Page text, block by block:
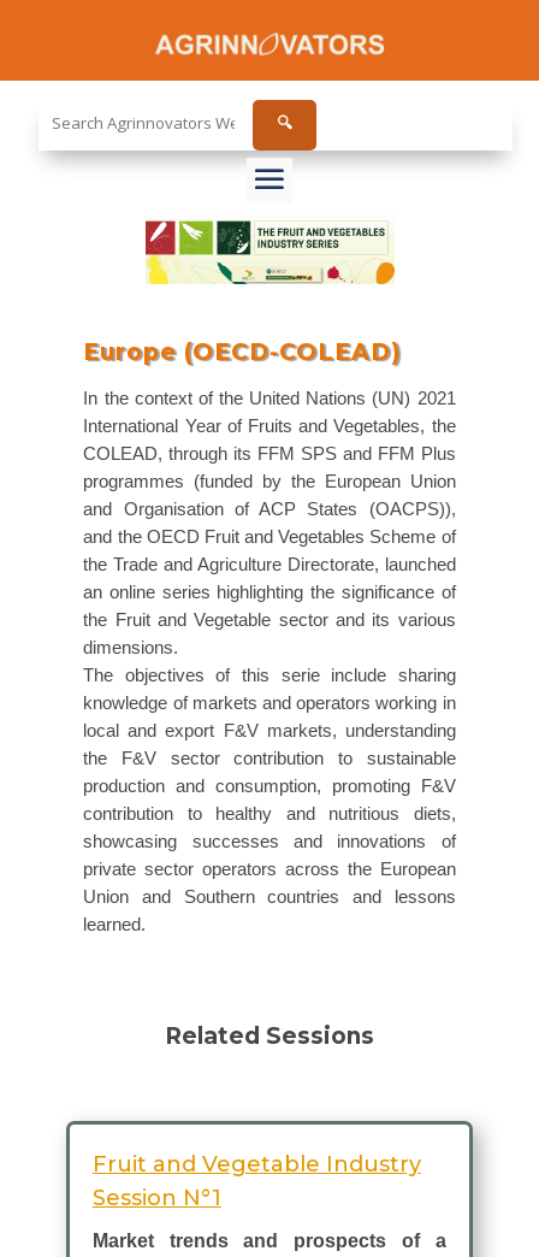
site...
🔍
Europe (OECD-COLEAD)
In the context of the United Nations (UN) 2021
International Year of Fruits and Vegetables, the
COLEAD, through its FFM SPS and FFM Plus
programmes (funded by the European Union
and Organisation of ACP States (OACPS)),
and the OECD Fruit and Vegetables Scheme of
the Trade and Agriculture Directorate, launched
an online series highlighting the significance of
the Fruit and Vegetable sector and its various
dimensions.
The objectives of this serie include sharing
knowledge of markets and operators working in
local and export F&V markets, understanding
the F&V sector contribution to sustainable
production and consumption, promoting F&V
contribution to healthy and nutritious diets,
showcasing successes and innovations of
private sector operators across the European
Union and Southern countries and lessons
learned.
Related Sessions
Fruit and Vegetable Industry
Session N°1
Market trends and prospects of a